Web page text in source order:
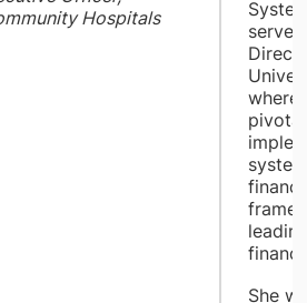
Hospitals
where
She